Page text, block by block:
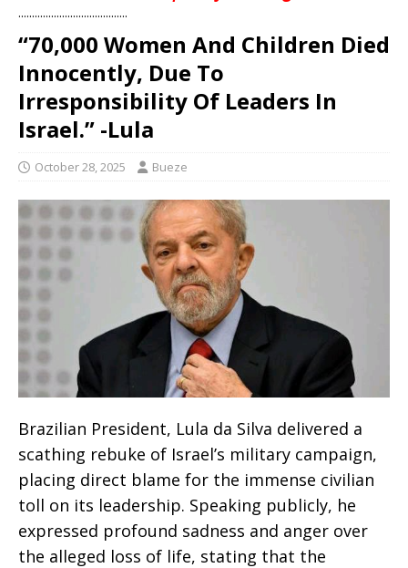
........................................
“70,000 Women And Children Died
Innocently, Due To
Irresponsibility Of Leaders In
Israel.” -Lula
October 28, 2025 Bueze
Brazilian President, Lula da Silva delivered a
scathing rebuke of Israel’s military campaign,
placing direct blame for the immense civilian
toll on its leadership. Speaking publicly, he
expressed profound sadness and anger over
the alleged loss of life, stating that the